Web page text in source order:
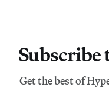
Subscribe
Get the best of